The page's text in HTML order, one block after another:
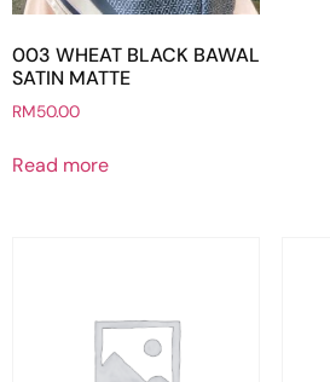
003 WHEAT BLACK BAWAL
SATIN MATTE
RM50.00
Read more